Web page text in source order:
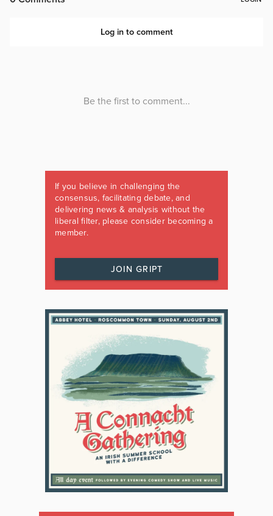
If you believe in challenging the
consensus, facilitating debate, and
delivering news & analysis without the
liberal filter, please consider becoming a
member.
JOIN GRIPT